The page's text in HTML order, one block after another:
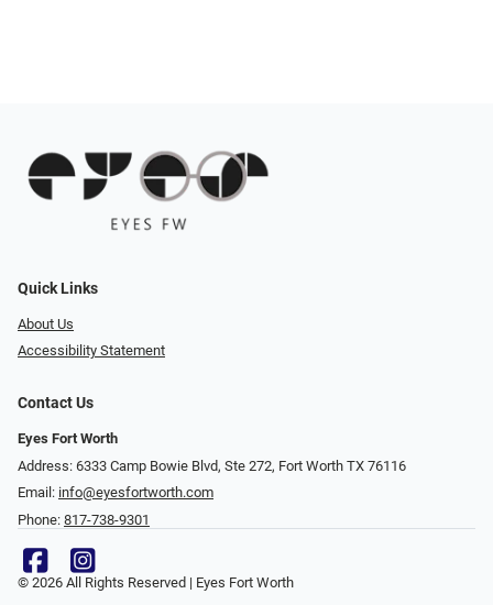
Quick Links
About Us
Accessibility Statement
Contact Us
Eyes Fort Worth
Address: 6333 Camp Bowie Blvd, Ste 272, Fort Worth TX 76116
Email: info@eyesfortworth.com
Phone: 817-738-9301
© 2026 All Rights Reserved | Eyes Fort Worth